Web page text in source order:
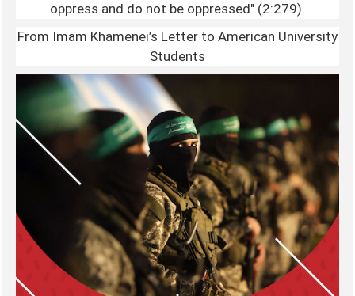
oppress and do not be oppressed" (2:279).
From Imam Khamenei’s Letter to American University
Students